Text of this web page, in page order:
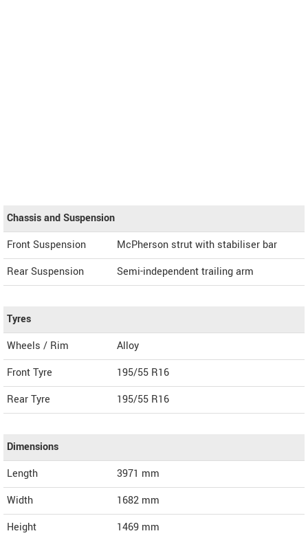
Chassis and Suspension
Front Suspension
McPherson strut with stabiliser bar
Rear Suspension
Semi-independent trailing arm
Tyres
Wheels / Rim
Alloy
Front Tyre
195/55 R16
Rear Tyre
195/55 R16
Dimensions
Length
3971 mm
Width
1682 mm
Height
1469 mm